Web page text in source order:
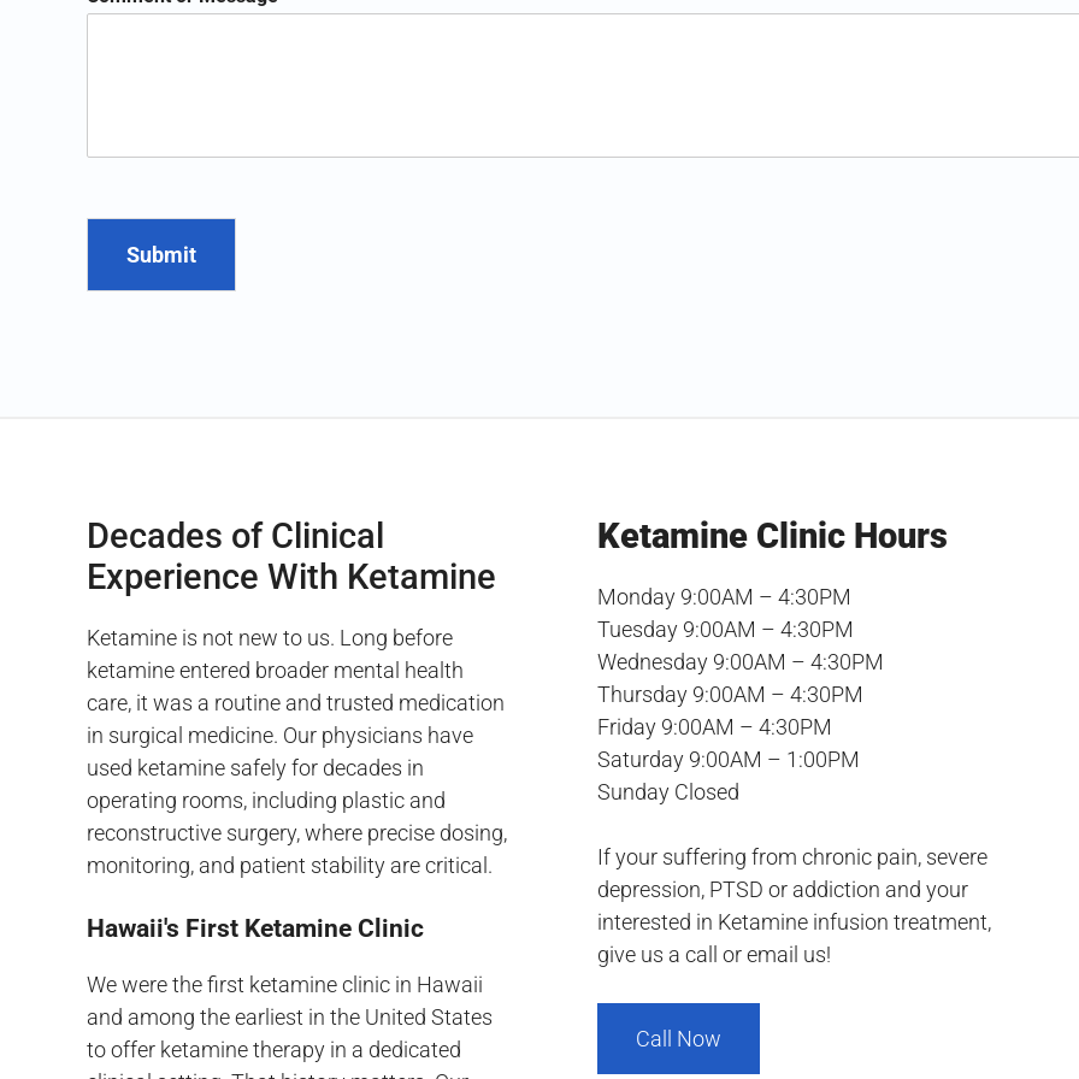
Submit
Decades of Clinical
Experience With Ketamine
Ketamine is not new to us. Long before
ketamine entered broader mental health
care, it was a routine and trusted medication
in surgical medicine. Our physicians have
used ketamine safely for decades in
operating rooms, including plastic and
reconstructive surgery, where precise dosing,
monitoring, and patient stability are critical.
Hawaii's First Ketamine Clinic
We were the first ketamine clinic in Hawaii
and among the earliest in the United States
to offer ketamine therapy in a dedicated
Ketamine Clinic Hours
Monday 9:00AM – 4:30PM
Tuesday 9:00AM – 4:30PM
Wednesday 9:00AM – 4:30PM
Thursday 9:00AM – 4:30PM
Friday 9:00AM – 4:30PM
Saturday 9:00AM – 1:00PM
Sunday Closed
If your suffering from chronic pain, severe
depression, PTSD or addiction and your
interested in Ketamine infusion treatment,
give us a call or email us!
Call Now